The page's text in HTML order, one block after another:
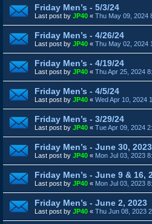
Friday Men’s - 5/3/24
Last post by JP40 « Thu May 09, 2024
Friday Men’s - 4/26/24
Last post by JP40 « Thu May 02, 2024
Friday Men’s - 4/19/24
Last post by JP40 « Thu Apr 25, 2024
Friday Men’s - 4/5/24
Last post by JP40 « Wed Apr 10, 2024
Friday Men’s - 3/29/24
Last post by JP40 « Tue Apr 09, 2024
Friday Men’s - June 30, 2023
Last post by JP40 « Mon Jul 03, 2023
Friday Men’s - June 9 & 16,
Last post by JP40 « Mon Jul 03, 2023
Friday Men’s - June 2, 2023
Last post by JP40 « Thu Jun 08, 2023